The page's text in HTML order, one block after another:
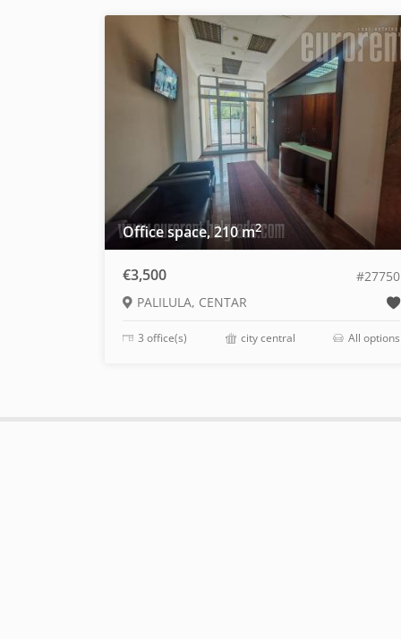
Office space, 210 m2
€3,500
#27750
PALILULA, CENTAR
3 office(s) city central All options